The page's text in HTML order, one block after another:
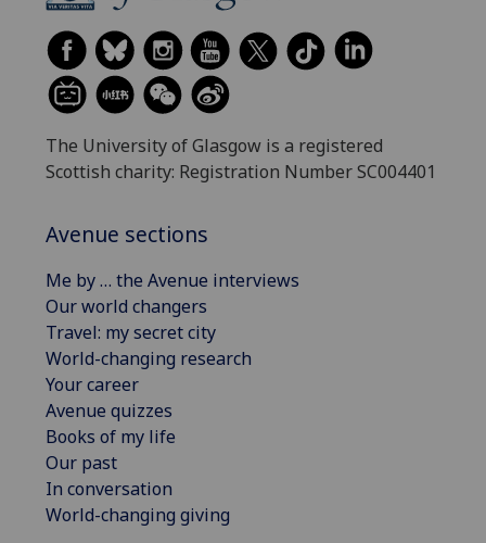
The University of Glasgow is a registered
Scottish charity: Registration Number SC004401
Avenue sections
Me by … the Avenue interviews
Our world changers
Travel: my secret city
World-changing research
Your career
Avenue quizzes
Books of my life
Our past
In conversation
World-changing giving